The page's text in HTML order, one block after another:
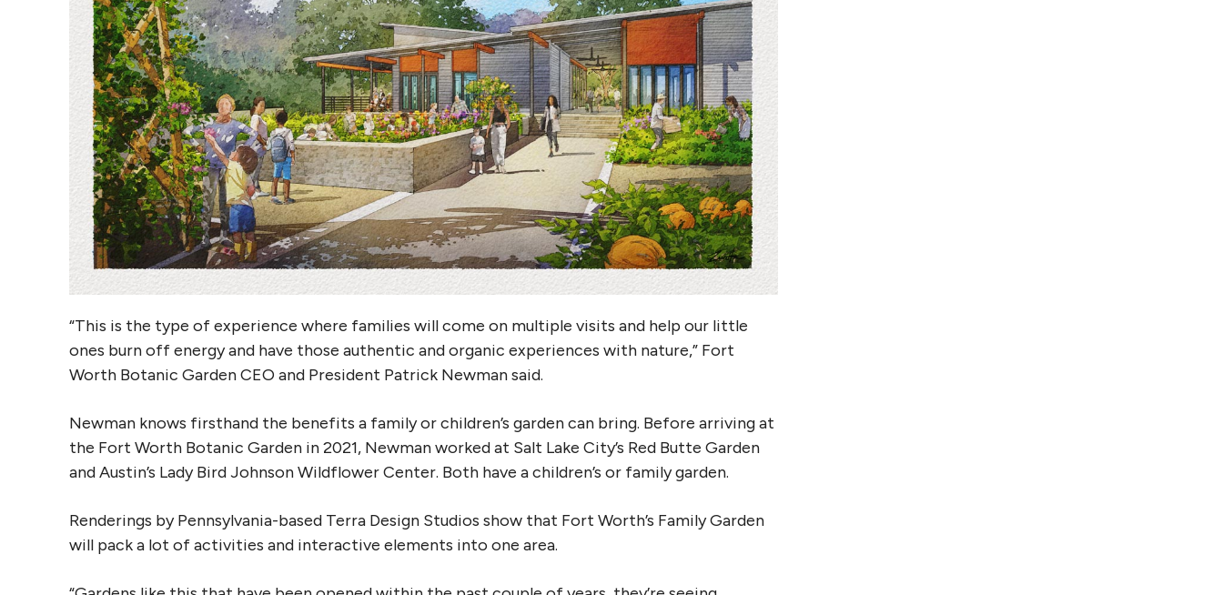
“This is the type of experience where families will come on multiple visits and help our little
ones burn off energy and have those authentic and organic experiences with nature,” Fort
Worth Botanic Garden CEO and President Patrick Newman said.
Newman knows firsthand the benefits a family or children’s garden can bring. Before arriving at
the Fort Worth Botanic Garden in 2021, Newman worked at Salt Lake City’s Red Butte Garden
and Austin’s Lady Bird Johnson Wildflower Center. Both have a children’s or family garden.
Renderings by Pennsylvania-based Terra Design Studios show that Fort Worth’s Family Garden
will pack a lot of activities and interactive elements into one area.